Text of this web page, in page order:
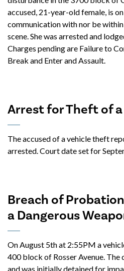
accused, 21-year-old female, is
communication with nor be
scene. She was arrested and
Charges pending are Failure to
Break and Enter and Assault.
Arrest for Theft of
The accused of a vehicle theft
arrested. Court date set for
Breach of
a Dangerous
On August 5th at 2:55PM a
400 block of Rosser Avenue.
and was initially detained for